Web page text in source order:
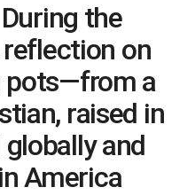
the
reflection on
pots—from a
raised in
and
America